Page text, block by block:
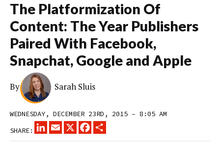
The Platformization Of
Content: The Year Publishers
Paired With Facebook,
Snapchat, Google and Apple
By Sarah Sluis
WEDNESDAY, DECEMBER 23RD, 2015 – 8:05 AM
SHARE:
LINKEDINEMAIL
X FACEBOOK